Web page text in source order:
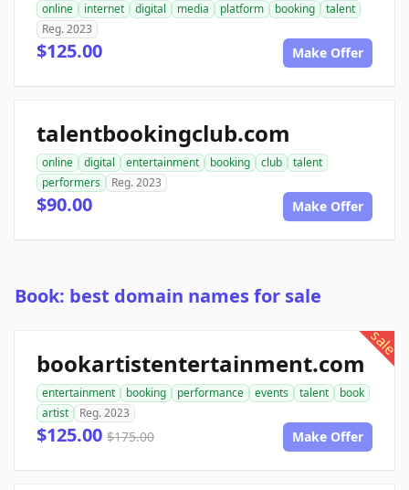
online internet digital media platform booking
talent
Reg. 2023
$125.00 Make Offer
talentbookingclub.com
online digital entertainment booking club
talent
performers
Reg. 2023
$90.00 Make Offer
Book: best domain names for sale
sale
bookartistentertainment.com
entertainment booking performance events talent
book
artist
Reg. 2023
$125.00 $175.00 Make Offer